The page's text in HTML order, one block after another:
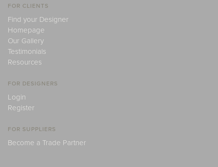
FOR CLIENTS
Find your Designer
Homepage
Our Gallery
Testimonials
Resources
FOR DESIGNERS
Login
Register
FOR SUPPLIERS
Become a Trade Partner